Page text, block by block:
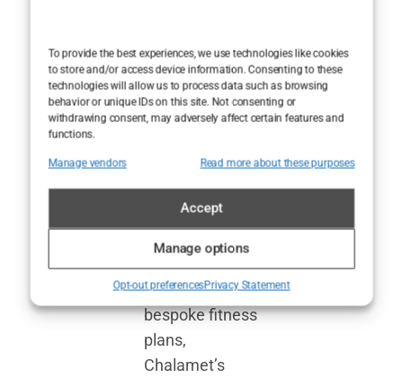
To provide the best experiences, we use technologies like cookies
to store and/or access device information. Consenting to these
technologies will allow us to process data such as browsing
behavior or unique IDs on this site. Not consenting or
withdrawing consent, may adversely affect certain features and
functions.
Manage vendors Read more about these purposes
Accept
Manage options
Opt-out preferencesPrivacy Statement
integrated into
his daily routine
rather than
existing as a
endeavor.
While many
stars lean on
personal
trainers and
bespoke fitness
plans,
Chalamet’s